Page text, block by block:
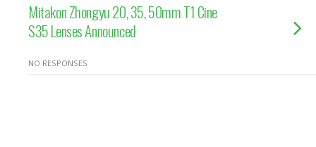
Mitakon Zhongyu 20, 35, 50mm T1 Cine
S35 Lenses Announced
NO RESPONSES